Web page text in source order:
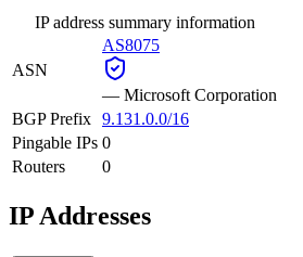
IP address summary information
ASN
AS8075
— Microsoft Corporation
BGP Prefix 9.131.0.0/16
Pingable IPs 0
Routers
0
IP Addresses